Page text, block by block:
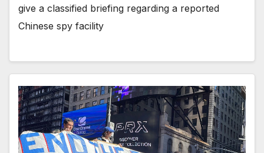
give a classified briefing regarding a reported
Chinese spy facility